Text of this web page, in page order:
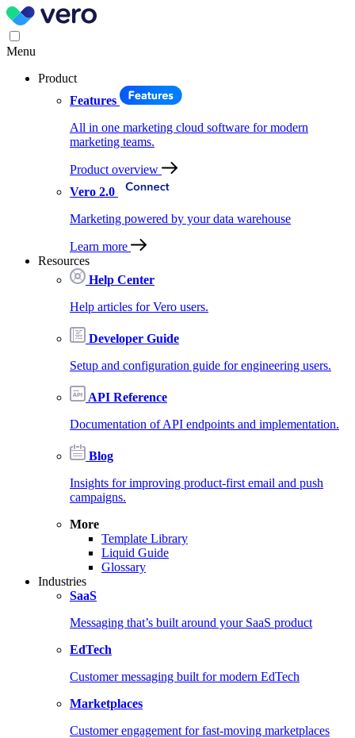
Menu
Product
Features
All in one marketing cloud software for modern
marketing teams.
Product overview
Vero 2.0
Marketing powered by your data warehouse
Learn more
Resources
Help Center
Help articles for Vero users.
Developer Guide
Setup and configuration guide for engineering users.
API Reference
Documentation of API endpoints and implementation.
Blog
Insights for improving product-first email and push
campaigns.
More
Template Library
Liquid Guide
Glossary
Industries
SaaS
Messaging that’s built around your SaaS product
EdTech
Customer messaging built for modern EdTech
Marketplaces
Customer engagement for fast-moving marketplaces